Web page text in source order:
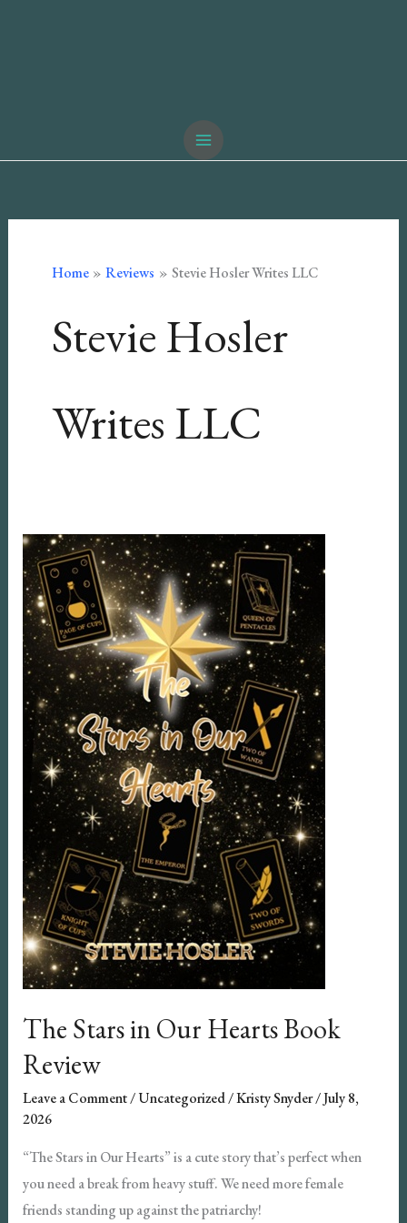
Home Reviews Stevie Hosler Writes LLC
Stevie Hosler
Writes LLC
The Stars in Our Hearts Book
Review
Leave a Comment/Uncategorized/Kristy Snyder/July 8,
2026
“The Stars in Our Hearts” is a cute story that’s perfect when
you need a break from heavy stuff. We need more female
friends standing up against the patriarchy!